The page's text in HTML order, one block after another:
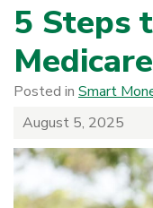
5 Steps
Medicare
Posted in Smart
August 5, 2025